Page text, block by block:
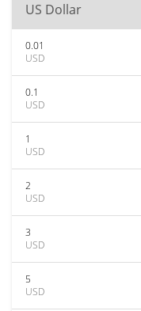
US Dollar
0.01
USD
0.1
USD
1
USD
2
USD
3
USD
5
USD